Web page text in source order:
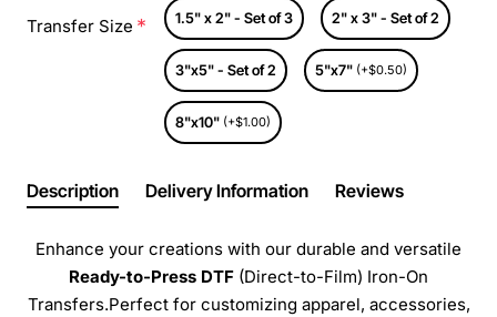
Transfer Size 1.5" x 2" - Set of 3 2" x 3" - Set of 2
3"x5" - Set of 2 5"x7" (+$0.50)
8"x10" (+$1.00)
Description Delivery Information Reviews
Enhance your creations with our durable and versatile
Ready-to-Press DTF (Direct-to-Film) Iron-On
Transfers.Perfect for customizing apparel, accessories,